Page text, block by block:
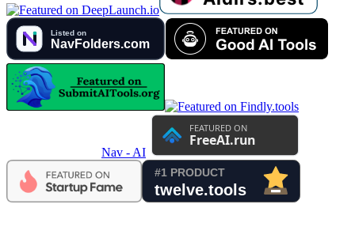
Nav - AI